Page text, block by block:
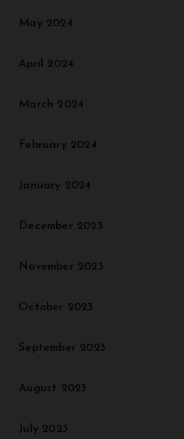
May 2024
April 2024
March 2024
February 2024
January 2024
December 2023
November 2023
October 2023
September 2023
August 2023
July 2023